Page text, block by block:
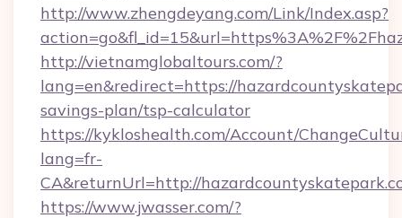
http://www.zhengdeyang.com/Link/Index.asp?
http://vietnamglobaltours.com/?
lang=en&redirect=https://
savings-plan/tsp-calculator
https://kykloshealth.com/Account/
lang=fr-
CA&returnUrl=http://
https://www.jwasser.com/?